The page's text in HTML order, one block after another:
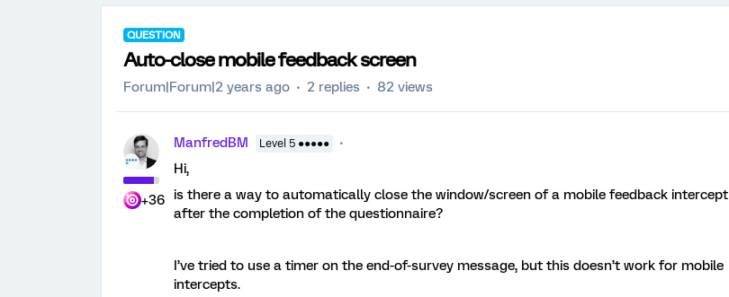
QUESTION
Auto-close mobile feedback screen
Forum|Forum|2 years ago 2 replies 82 views
+36
ManfredBM Level 5 ●●●●●
Hi,
is there a way to automatically close the window/screen of a mobile feedback intercept
after the completion of the questionnaire?
I’ve tried to use a timer on the end-of-survey message, but this doesn’t work for mobile
intercepts.